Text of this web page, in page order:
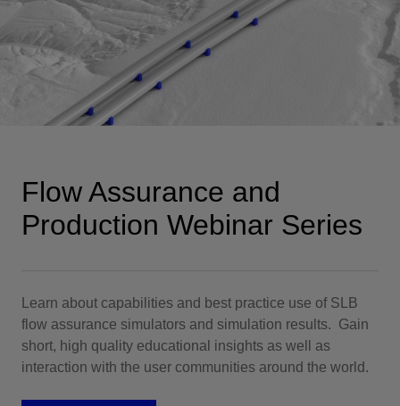
Flow Assurance and
Production Webinar Series
Learn about capabilities and best practice use of SLB
flow assurance simulators and simulation results. Gain
short, high quality educational insights as well as
interaction with the user communities around the world.